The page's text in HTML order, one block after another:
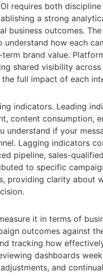
requires both
a strong
business outcomes.
how each
brand value.
shared visibility
full impact of each
indicators. Leading
content consumption,
understand if your
Lagging indicators
pipeline, sales-
to specific
providing clarity about
it in terms of
outcomes against
tracking how
dashboards
and